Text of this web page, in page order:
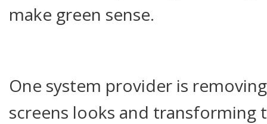
make green sense.
One system provider is
screens looks and